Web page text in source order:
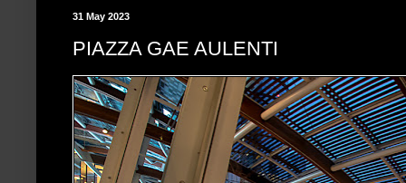
31 May 2023
PIAZZA GAE AULENTI